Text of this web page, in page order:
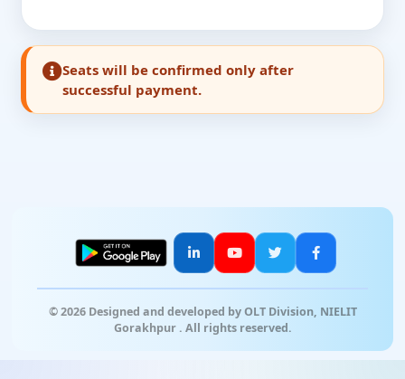
Seats will be confirmed only after
successful payment.
© 2026 Designed and developed by OLT Division, NIELIT
Gorakhpur . All rights reserved.